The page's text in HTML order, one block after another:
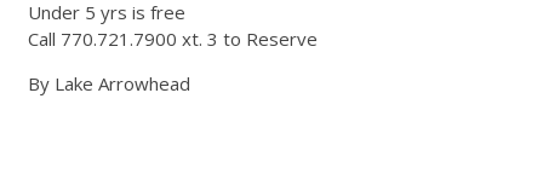
Under 5 yrs is free
Call 770.721.7900 xt. 3 to Reserve
By Lake Arrowhead